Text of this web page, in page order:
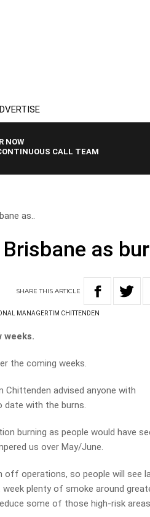
NOW
CALL TEAM
as..
as
SHARETHISARTICLE
MANAGER TIM CHITTENDEN
weeks.
the coming weeks.
Chittenden advised anyone with
date with the burns.
burning as people would have
us over May/June.
off operations, so people will see
plenty of smoke around
some of those high-risk areas